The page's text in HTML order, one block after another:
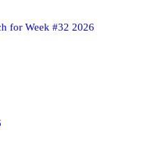
for Week #32 2026